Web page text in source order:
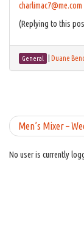
charlimac7@me.com
(Replying to this
General Duane
Men’s Mixer –
No user is currently